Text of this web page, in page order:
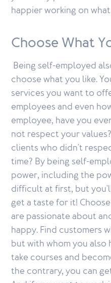
happier working on
Choose What
Being self-employed
choose what you like.
services you want to
employees and even
employee, have you
not respect your
clients who didn't
time? By being self-
power, including the
difficult at first, but
get a taste for it!
are passionate about
happy. Find customers
but with whom you also
take courses and
the contrary, you can